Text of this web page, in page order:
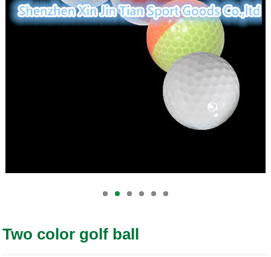
Two color golf ball